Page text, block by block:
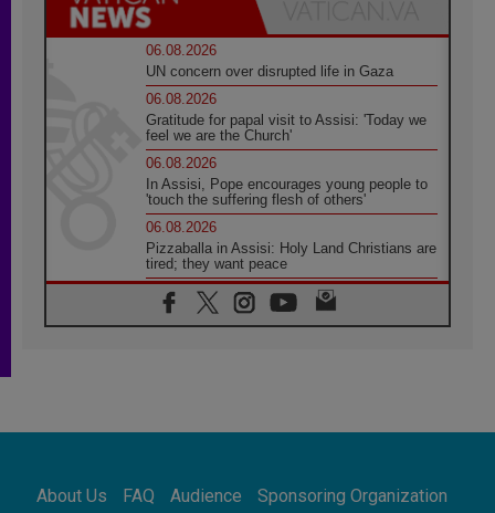
06.08.2026
UN concern over disrupted life in Gaza
06.08.2026
Gratitude for papal visit to Assisi: 'Today we
feel we are the Church'
06.08.2026
In Assisi, Pope encourages young people to
'touch the suffering flesh of others'
06.08.2026
Pizzaballa in Assisi: Holy Land Christians are
tired; they want peace
06.08.2026
Franciscan Provincial Minister: School of St.
Francis teaches the Gospel of peace
Africa's Synodal Journey to 2028 Begins with
Call to Build a Listening Church Across the
About Us FAQ Audience Sponsoring Organization